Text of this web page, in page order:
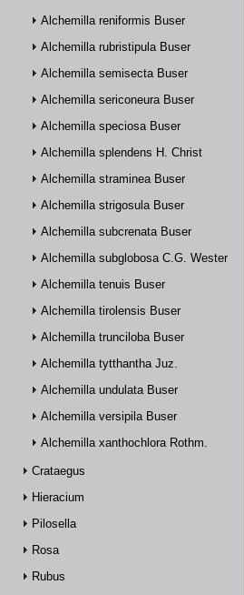
Alchemilla reniformis Buser
Alchemilla rubristipula Buser
Alchemilla semisecta Buser
Alchemilla sericoneura Buser
Alchemilla speciosa Buser
Alchemilla splendens H. Christ
Alchemilla straminea Buser
Alchemilla strigosula Buser
Alchemilla subcrenata Buser
Alchemilla subglobosa C.G. Westerlund
Alchemilla tenuis Buser
Alchemilla tirolensis Buser
Alchemilla trunciloba Buser
Alchemilla tytthantha Juz.
Alchemilla undulata Buser
Alchemilla versipila Buser
Alchemilla xanthochlora Rothm.
Crataegus
Hieracium
Pilosella
Rosa
Rubus